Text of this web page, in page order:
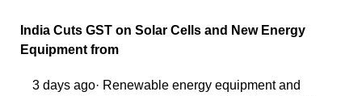
India Cuts GST on Solar Cells and New Energy
Equipment from
3 days ago· Renewable energy equipment and